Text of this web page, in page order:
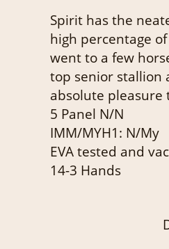
Spirit has the
high percentage
went to a few
top senior stallion
absolute pleasure
5 Panel N/N
IMM/MYH1: N/My
EVA tested and
14-3 Hands